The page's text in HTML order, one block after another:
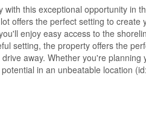
with this exceptional opportunity in
offers the perfect setting to
enjoy easy access to the
setting, the property offers the
away. Whether you're
in an unbeatable location